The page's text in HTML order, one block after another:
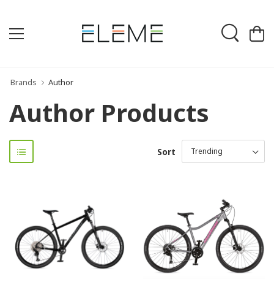
Brands Author
Author Products
Sort